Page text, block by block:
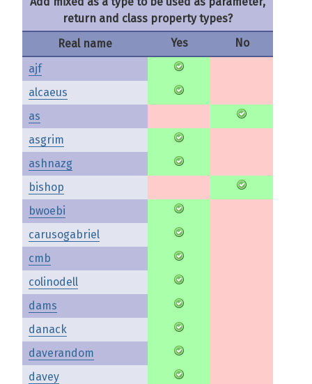
return and class property types?
Real name
Yes
No
ajf
alcaeus
as
asgrim
ashnazg
bishop
bwoebi
carusogabriel
cmb
colinodell
dams
danack
daverandom
davey